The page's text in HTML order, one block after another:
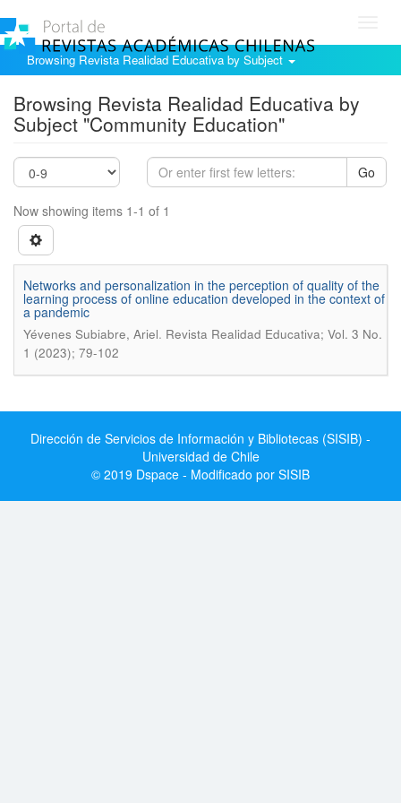
Browsing Revista Realidad Educativa by Subject
Browsing Revista Realidad Educativa by
Subject "Community Education"
Go
Now showing items 1-1 of 1
Networks and personalization in the perception of quality of the
learning process of online education developed in the context of
a pandemic
Yévenes Subiabre, Ariel. Revista Realidad Educativa; Vol. 3 No.
1 (2023); 79-102
Dirección de Servicios de Información y Bibliotecas (SISIB) -
Universidad de Chile
© 2019 Dspace - Modificado por SISIB